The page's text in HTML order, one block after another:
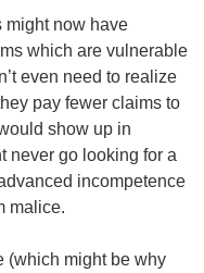
might now have
which are vulnerable
even need to realize
pay fewer claims to
show up in
never go looking for a
incompetence
malice.
(which might be why